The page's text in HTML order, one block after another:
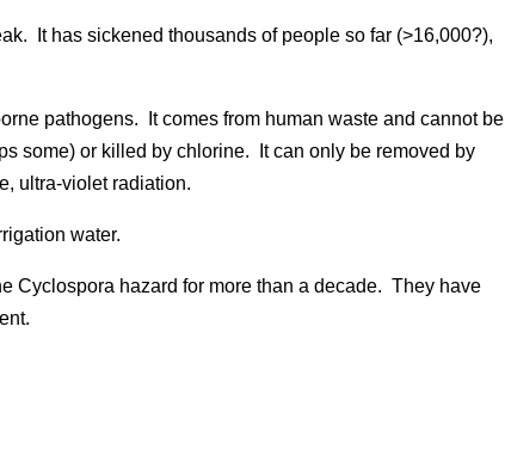
It has sickened thousands of people so far (>16,000?),
pathogens. It comes from human waste and cannot be
some) or killed by chlorine. It can only be removed by
ultra-violet radiation.
water.
Cyclospora hazard for more than a decade. They have